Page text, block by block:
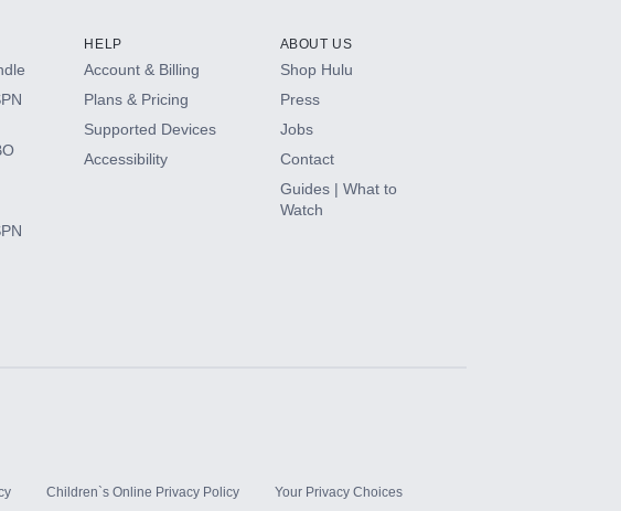
HELP
Account & Billing
Plans & Pricing
Supported Devices
Accessibility
ABOUT US
Shop Hulu
Press
Jobs
Contact
Guides | What to
Watch
Children`s Online Privacy Policy Your Privacy Choices